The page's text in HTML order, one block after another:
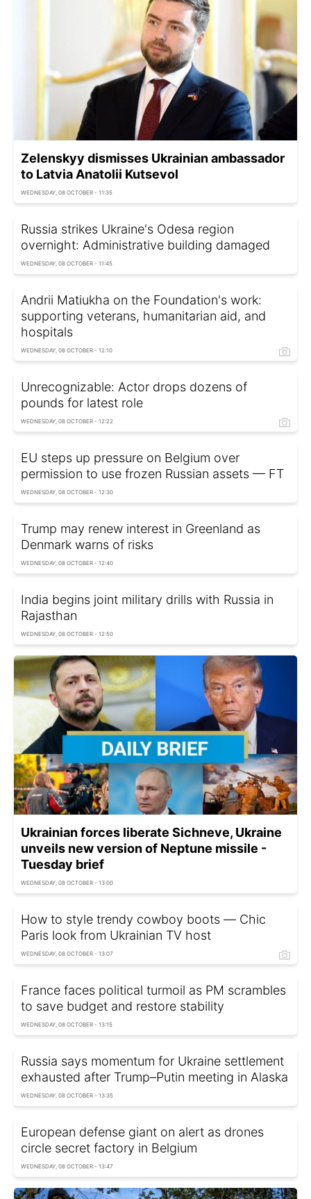
Zelenskyy dismisses Ukrainian ambassador
to Latvia Anatolii Kutsevol
WEDNESDAY, 08 OCTOBER - 11:35
Russia strikes Ukraine's Odesa region
overnight: Administrative building damaged
WEDNESDAY, 08 OCTOBER - 11:45
Andrii Matiukha on the Foundation's work:
supporting veterans, humanitarian aid, and
hospitals
WEDNESDAY, 08 OCTOBER - 12:10
Unrecognizable: Actor drops dozens of
pounds for latest role
WEDNESDAY, 08 OCTOBER - 12:22
EU steps up pressure on Belgium over
permission to use frozen Russian assets — FT
WEDNESDAY, 08 OCTOBER - 12:30
Trump may renew interest in Greenland as
Denmark warns of risks
WEDNESDAY, 08 OCTOBER - 12:40
India begins joint military drills with Russia in
Rajasthan
WEDNESDAY, 08 OCTOBER - 12:50
Ukrainian forces liberate Sichneve, Ukraine
unveils new version of Neptune missile -
Tuesday brief
WEDNESDAY, 08 OCTOBER - 13:00
How to style trendy cowboy boots — Сhic
Paris look from Ukrainian TV host
WEDNESDAY, 08 OCTOBER - 13:07
France faces political turmoil as PM scrambles
to save budget and restore stability
WEDNESDAY, 08 OCTOBER - 13:15
Russia says momentum for Ukraine settlement
exhausted after Trump–Putin meeting in Alaska
WEDNESDAY, 08 OCTOBER - 13:35
European defense giant on alert as drones
circle secret factory in Belgium
WEDNESDAY, 08 OCTOBER - 13:47